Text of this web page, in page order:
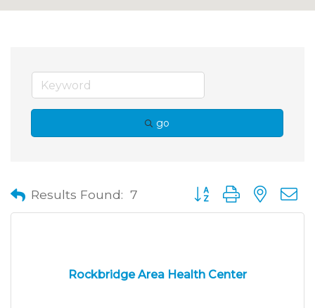
go
Results Found: 7 Button group with
Rockbridge Area Health Center